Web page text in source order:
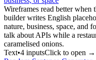
Wireframes read better
builder writes English
nature, business, space, and
talk about APIs while a
caramelised onions.
Text•4 inputsClick to open →